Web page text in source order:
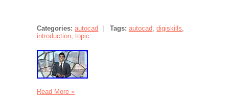
Categories: autocad |Tags:autocad,digiskills,
introduction,topic
Read More »